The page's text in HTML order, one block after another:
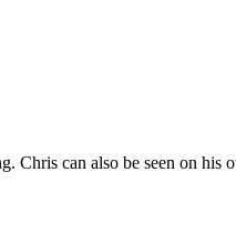
can also be seen on